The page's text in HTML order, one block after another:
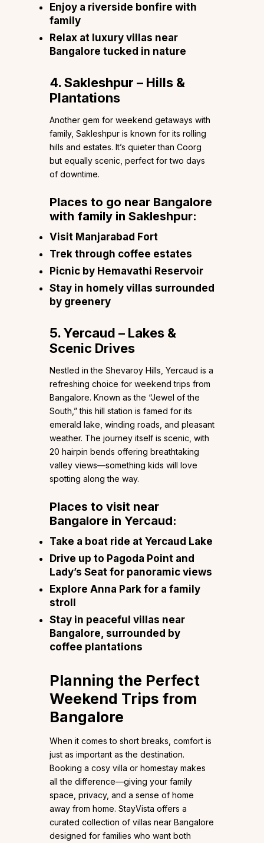
Enjoy a riverside bonfire with
family
Relax at luxury villas near
Bangalore tucked in nature
4. Sakleshpur – Hills &
Plantations
Another gem for weekend getaways with
family, Sakleshpur is known for its rolling
hills and estates. It’s quieter than Coorg
but equally scenic, perfect for two days
of downtime.
Places to go near Bangalore
with family in Sakleshpur:
Visit Manjarabad Fort
Trek through coffee estates
Picnic by Hemavathi Reservoir
Stay in homely villas surrounded
by greenery
5. Yercaud – Lakes &
Scenic Drives
Nestled in the Shevaroy Hills, Yercaud is a
refreshing choice for weekend trips from
Bangalore. Known as the “Jewel of the
South,” this hill station is famed for its
emerald lake, winding roads, and pleasant
weather. The journey itself is scenic, with
20 hairpin bends offering breathtaking
valley views—something kids will love
spotting along the way.
Places to visit near
Bangalore in Yercaud:
Take a boat ride at Yercaud Lake
Drive up to Pagoda Point and
Lady’s Seat for panoramic views
Explore Anna Park for a family
stroll
Stay in peaceful villas near
Bangalore, surrounded by
coffee plantations
Planning the Perfect
Weekend Trips from
Bangalore
When it comes to short breaks, comfort is
just as important as the destination.
Booking a cosy villa or homestay makes
all the difference—giving your family
space, privacy, and a sense of home
away from home. StayVista offers a
curated collection of villas near Bangalore
designed for families who want both